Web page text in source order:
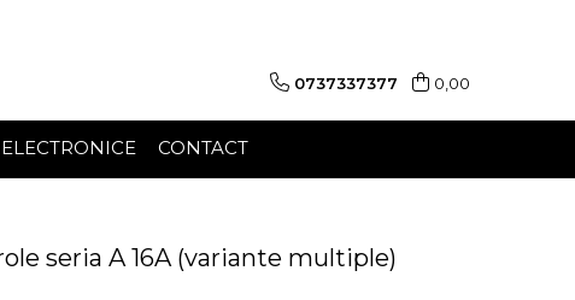
0737337377 0,00
ELECTRONICE CONTACT
seria A 16A (variante multiple)